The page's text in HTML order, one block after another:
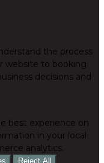
the process
website to booking
decisions and
best experience on
in your local
analytics.
Reject All